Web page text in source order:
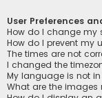
User Preferences
How do I change my
How do I prevent my
The times are not
I changed the
My language is not in
What are the images